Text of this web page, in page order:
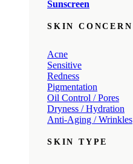
Sunscreen
SKIN CONCERN
Acne
Sensitive
Redness
Pigmentation
Oil Control / Pores
Dryness / Hydration
Anti-Aging / Wrinkles
SKIN TYPE